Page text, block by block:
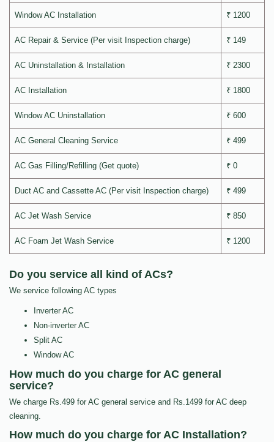
Window AC Installation ₹ 1200
AC Repair & Service (Per visit Inspection charge) ₹ 149
AC Uninstallation & Installation ₹ 2300
AC Installation ₹ 1800
Window AC Uninstallation ₹ 600
AC General Cleaning Service ₹ 499
AC Gas Filling/Refilling (Get quote) ₹ 0
Duct AC and Cassette AC (Per visit Inspection charge) ₹ 499
AC Jet Wash Service ₹ 850
AC Foam Jet Wash Service ₹ 1200
Do you service all kind of ACs?
We service following AC types
Inverter AC
Non-inverter AC
Split AC
Window AC
How much do you charge for AC general
service?
We charge Rs.499 for AC general service and Rs.1499 for AC deep
cleaning.
How much do you charge for AC Installation?